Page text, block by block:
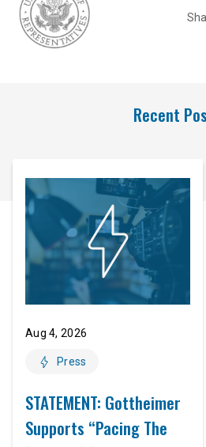
Recent
Aug 4, 2026
Press
STATEMENT: Gottheimer
Supports “Pacing The